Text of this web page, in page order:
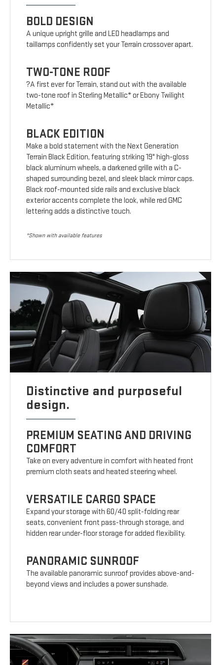
BOLD DESIGN
A unique upright grille and LED headlamps and
taillamps confidently set your Terrain crossover apart.
TWO-TONE ROOF
?A first ever for Terrain, stand out with the available
two-tone roof in Sterling Metallic* or Ebony Twilight
Metallic*
BLACK EDITION
Make a bold statement with the Next Generation
Terrain Black Edition, featuring striking 19" high-gloss
black aluminum wheels, a darkened grille with a C-
shaped surrounding bezel, and sleek black mirror caps.
Black roof-mounted side rails and exclusive black
exterior accents complete the look, while red GMC
lettering adds a distinctive touch.
*Shown with available features
Distinctive and purposeful
design.
PREMIUM SEATING AND DRIVING
COMFORT
Take on every adventure in comfort with heated front
premium cloth seats and heated steering wheel.
VERSATILE CARGO SPACE
Expand your storage with 60/40 split-folding rear
seats, convenient front pass-through storage, and
hidden rear under-floor storage for added flexibility.
PANORAMIC SUNROOF
The available panoramic sunroof provides above-and-
beyond views and includes a power sunshade.